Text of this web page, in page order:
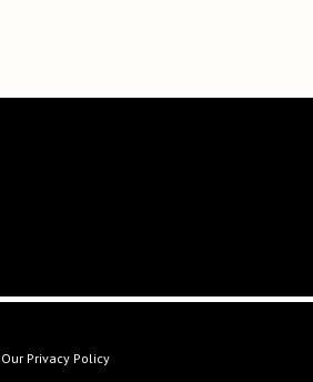
Our Privacy Policy